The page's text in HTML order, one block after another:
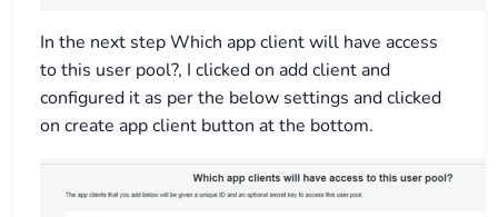
In the next step Which app client will have access
to this user pool?, I clicked on add client and
configured it as per the below settings and clicked
on create app client button at the bottom.